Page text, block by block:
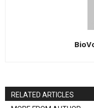
RELATED ARTICLES